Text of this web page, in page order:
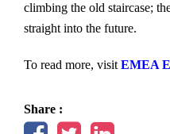
climbing the old staircase;
straight into the future.
To read more, visit EMEA
Share :